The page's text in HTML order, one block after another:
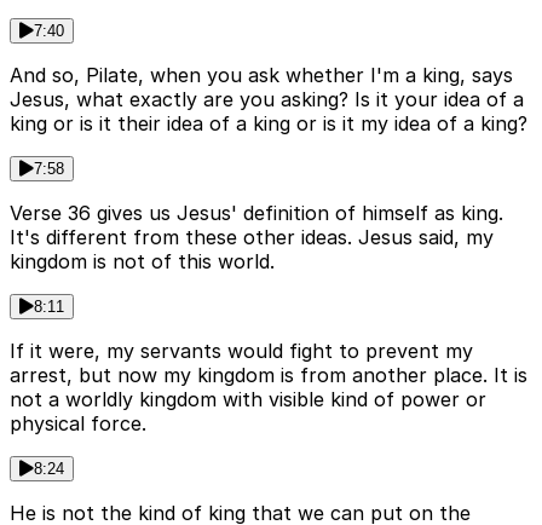
7:40
And so, Pilate, when you ask whether I'm a king, says
Jesus, what exactly are you asking? Is it your idea of a
king or is it their idea of a king or is it my idea of a king?
7:58
Verse 36 gives us Jesus' definition of himself as king.
It's different from these other ideas. Jesus said, my
kingdom is not of this world.
8:11
If it were, my servants would fight to prevent my
arrest, but now my kingdom is from another place. It is
not a worldly kingdom with visible kind of power or
physical force.
8:24
He is not the kind of king that we can put on the